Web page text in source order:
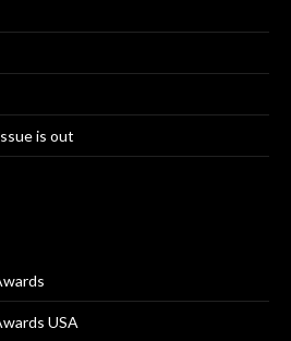
is out
USA